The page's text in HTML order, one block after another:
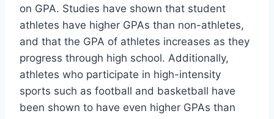
on GPA. Studies have shown that student
athletes have higher GPAs than non-athletes,
and that the GPA of athletes increases as they
progress through high school. Additionally,
athletes who participate in high-intensity
sports such as football and basketball have
been shown to have even higher GPAs than